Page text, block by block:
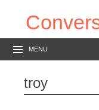
MENU
troy